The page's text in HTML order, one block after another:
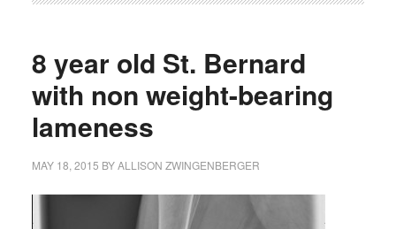
8 year old St. Bernard
with non weight-bearing
lameness
MAY 18, 2015 BYALLISON ZWINGENBERGER